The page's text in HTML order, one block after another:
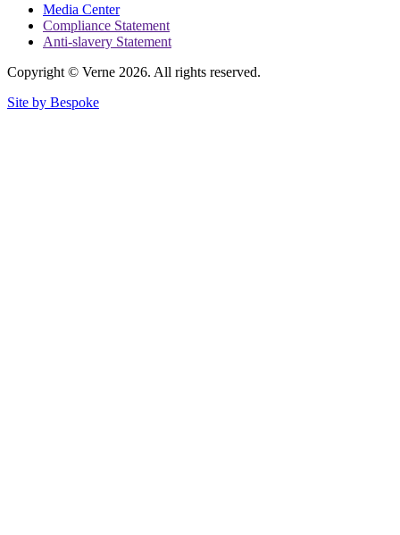
Media Center
Compliance Statement
Anti-slavery Statement
Copyright © Verne 2026. All rights reserved.
Site by Bespoke